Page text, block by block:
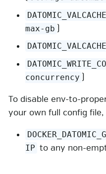
max-gb
concurrency
To disable env-to-
your own full config file,
IP to any non-